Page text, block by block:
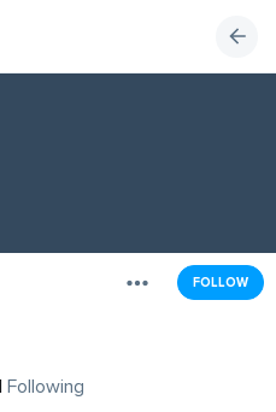
FOLLOW
Following